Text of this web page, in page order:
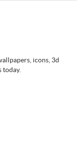
icons, 3d
today.